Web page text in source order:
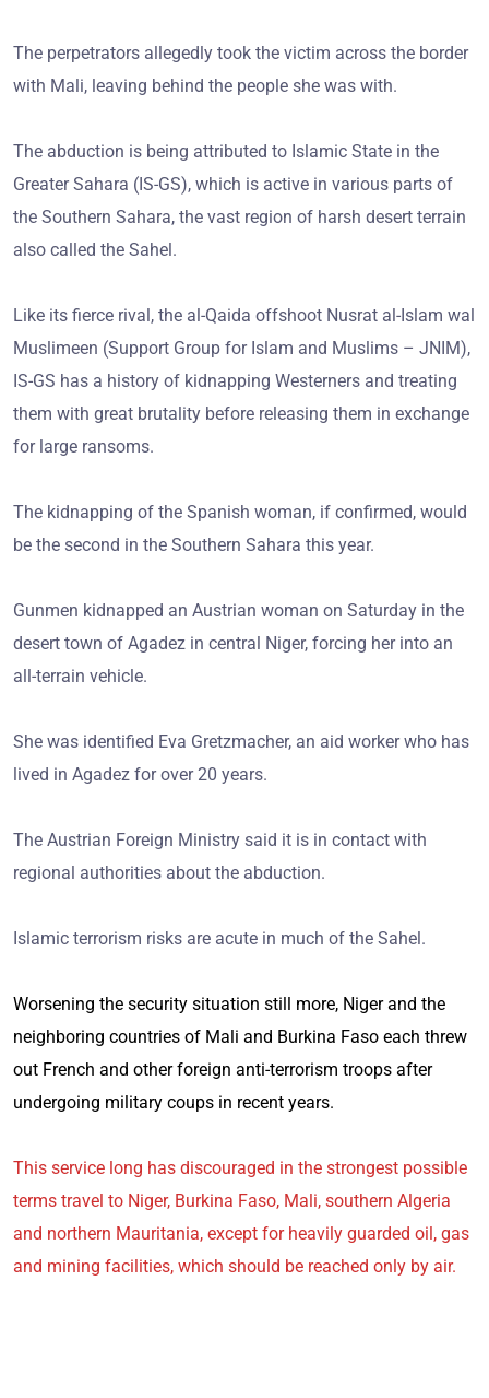
The perpetrators allegedly took the victim across the border
with Mali, leaving behind the people she was with.
The abduction is being attributed to Islamic State in the
Greater Sahara (IS-GS), which is active in various parts of
the Southern Sahara, the vast region of harsh desert terrain
also called the Sahel.
Like its fierce rival, the al-Qaida offshoot Nusrat al-Islam wal
Muslimeen (Support Group for Islam and Muslims – JNIM),
IS-GS has a history of kidnapping Westerners and treating
them with great brutality before releasing them in exchange
for large ransoms.
The kidnapping of the Spanish woman, if confirmed, would
be the second in the Southern Sahara this year.
Gunmen kidnapped an Austrian woman on Saturday in the
desert town of Agadez in central Niger, forcing her into an
all-terrain vehicle.
She was identified Eva Gretzmacher, an aid worker who has
lived in Agadez for over 20 years.
The Austrian Foreign Ministry said it is in contact with
regional authorities about the abduction.
Islamic terrorism risks are acute in much of the Sahel.
Worsening the security situation still more, Niger and the
neighboring countries of Mali and Burkina Faso each threw
out French and other foreign anti-terrorism troops after
undergoing military coups in recent years.
This service long has discouraged in the strongest possible
terms travel to Niger, Burkina Faso, Mali, southern Algeria
and northern Mauritania, except for heavily guarded oil, gas
and mining facilities, which should be reached only by air.